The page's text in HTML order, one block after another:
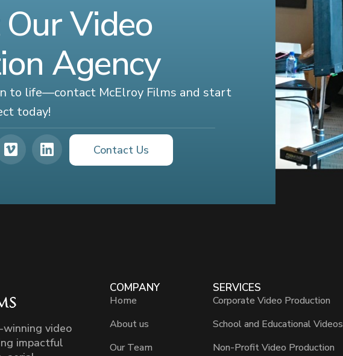
Video
Agency
to life—contact McElroy Films and start
today!
Contact Us
winning video
impactful
COMPANY
Home
About us
Our Team
SERVICES
Corporate Video Production
School and Educational Videos
Non-Profit Video Production